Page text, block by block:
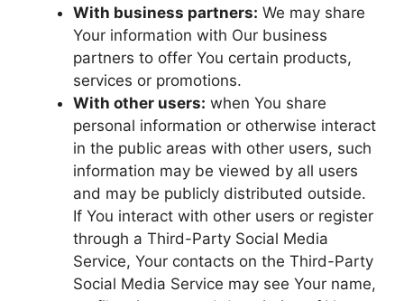
With business partners: We may share
Your information with Our business
partners to offer You certain products,
services or promotions.
With other users: when You share
personal information or otherwise interact
in the public areas with other users, such
information may be viewed by all users
and may be publicly distributed outside.
If You interact with other users or register
through a Third-Party Social Media
Service, Your contacts on the Third-Party
Social Media Service may see Your name,